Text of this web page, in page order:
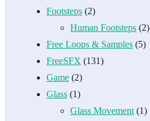
Footsteps (2)
Human Footsteps (2)
Free Loops & Samples (5)
FreeSFX (131)
Game (2)
Glass (1)
Glass Movement (1)